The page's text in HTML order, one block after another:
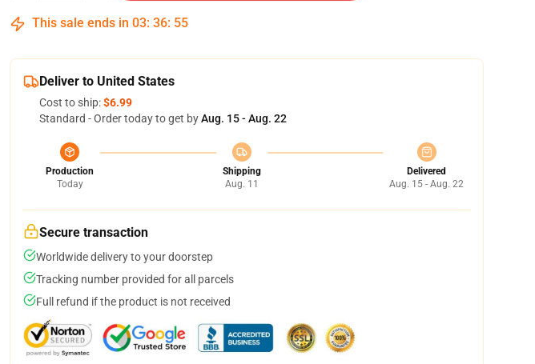
This sale ends in 03: 36: 54
Deliver to United States
Cost to ship:$6.99
Standard - Order today to get byAug. 15 - Aug. 22
Production
Today
Shipping
Aug. 11
Delivered
Aug. 15 - Aug. 22
Secure transaction
Worldwide delivery to your doorstep
Tracking number provided for all parcels
Full refund if the product is not received